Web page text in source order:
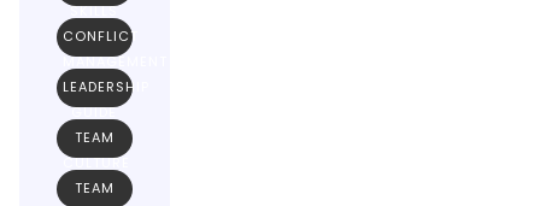
SKILLS
CONFLICT
MANAGEMENT
LEADERSHIP
GUIDE
TEAM
CULTURE
TEAM